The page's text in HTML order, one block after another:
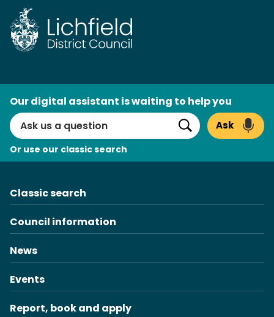
Skip
to
content
Search
Our digital assistant is waiting to help you
Search
Ask
Or use our classic search
Classic search
Council information
News
Events
Report, book and apply